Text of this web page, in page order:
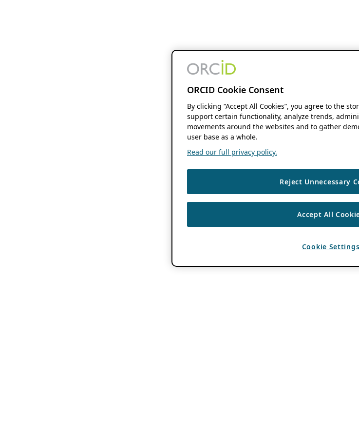
ORCID Cookie Consent
By clicking “Accept All Cookies”, you agree to the
support certain functionality, analyze trends,
movements around the websites and to gather
user base as a whole.
Read our full privacy policy.
Reject Unnecessary
Accept All
Cookie Settings